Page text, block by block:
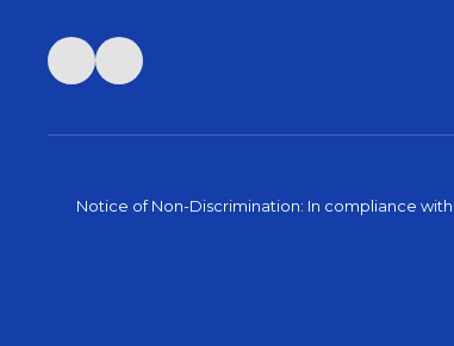
Notice of Non-Discrimination: In compliance